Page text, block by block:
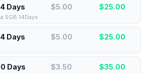
Days $5.00 $25.00
5GB 14Days
Days $5.00 $25.00
Days $3.50 $35.00